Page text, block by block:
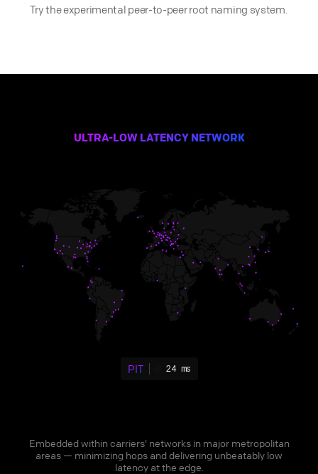
Try the experimental peer-to-peer root naming system.
ULTRA-LOW LATENCY NETWORK
PIT 24 ms
Embedded within carriers' networks in major metropolitan
areas — minimizing hops and delivering unbeatably low
latency at the edge.